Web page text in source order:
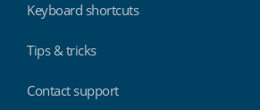
Keyboard shortcuts
Tips & tricks
Contact support